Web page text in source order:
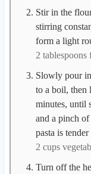
Stir in the
stirring
form a light
2 tablespoons
Slowly pour
to a boil, then
minutes, until
and a pinch
pasta is
2 cups
Turn off the